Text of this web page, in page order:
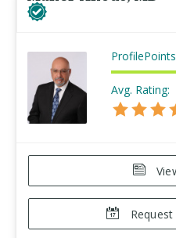
ProfilePoints
Avg. Rating: